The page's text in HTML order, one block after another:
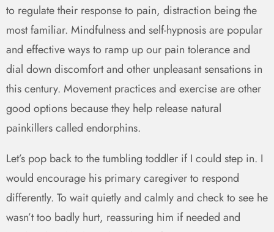
to regulate their response to pain, distraction being the
most familiar. Mindfulness and self-hypnosis are popular
and effective ways to ramp up our pain tolerance and
dial down discomfort and other unpleasant sensations in
this century. Movement practices and exercise are other
good options because they help release natural
painkillers called endorphins.
Let’s pop back to the tumbling toddler if I could step in. I
would encourage his primary caregiver to respond
differently. To wait quietly and calmly and check to see he
wasn’t too badly hurt, reassuring him if needed and